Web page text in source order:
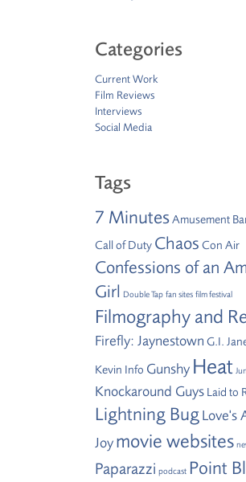
Categories
Current Work
Film Reviews
Interviews
Social Media
Tags
7 Minutes Amusement
Call of Duty Chaos Con Air
Confessions of an
Girl Double Tap fan sites film festival
Filmography and
Firefly: Jaynestown G.I.
Kevin Info Gunshy Heat
Knockaround Guys Laid to
Lightning Bug Love's
Joy movie websites
Paparazzi podcast Point